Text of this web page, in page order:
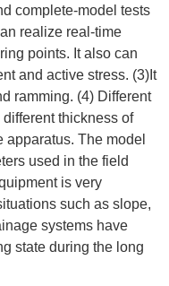
complete-model tests
realize real-time
points. It also can
and active stress. (3)It
ramming. (4) Different
thickness of
The model
used in the field
is very
such as slope,
systems have
state during the long